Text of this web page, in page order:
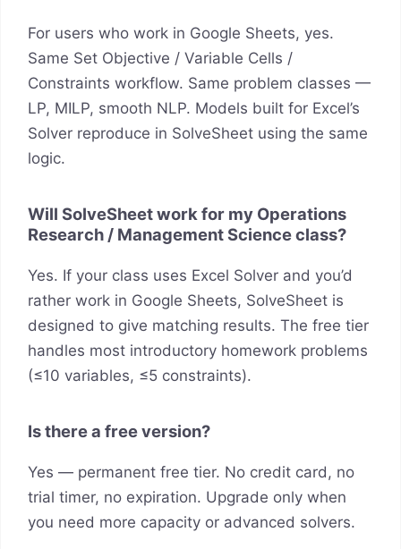
For users who work in Google Sheets, yes.
Same Set Objective / Variable Cells /
Constraints workflow. Same problem classes —
LP, MILP, smooth NLP. Models built for Excel’s
Solver reproduce in SolveSheet using the same
logic.
Will SolveSheet work for my Operations
Research / Management Science class?
Yes. If your class uses Excel Solver and you’d
rather work in Google Sheets, SolveSheet is
designed to give matching results. The free tier
handles most introductory homework problems
(≤10 variables, ≤5 constraints).
Is there a free version?
Yes — permanent free tier. No credit card, no
trial timer, no expiration. Upgrade only when
you need more capacity or advanced solvers.